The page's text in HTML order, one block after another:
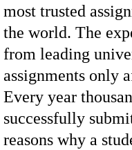
most trusted
the world. The
from leading
assignments only
Every year
successfully
reasons why a